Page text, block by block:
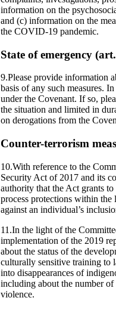
information on the
and (c) information on the
the COVID-19 pandemic.
State of emergency
9.Please provide information
basis of any such measures.
under the Covenant. If so,
the situation and limited in
on derogations from the
Counter-terrorism
10.With reference to the
Security Act of 2017 and its
authority that the Act grants
process protections within
against an individual’s
11.In the light of the
implementation of the 2019
about the status of the
culturally sensitive training to
into disappearances of
including about the number
violence.